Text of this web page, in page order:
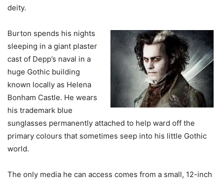
deity.
Burton spends his nights
sleeping in a giant plaster
cast of Depp’s naval in a
huge Gothic building
known locally as Helena
Bonham Castle. He wears
his trademark blue
sunglasses permanently attached to help ward off the
primary colours that sometimes seep into his little Gothic
world.
The only media he can access comes from a small, 12-inch